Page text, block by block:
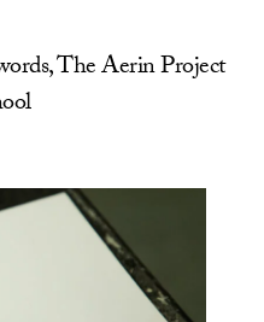
The Aerin Project